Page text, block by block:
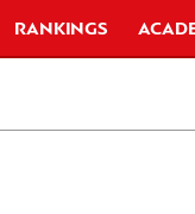
RANKINGS